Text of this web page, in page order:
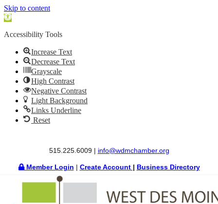
Skip to content
Open
Accessibility Tools
Increase Text
Decrease Text
Grayscale
High Contrast
Negative Contrast
Light Background
Links Underline
Reset
515.225.6009 | info@wdmchamber.org
Member Login | Create Account | Business Directory